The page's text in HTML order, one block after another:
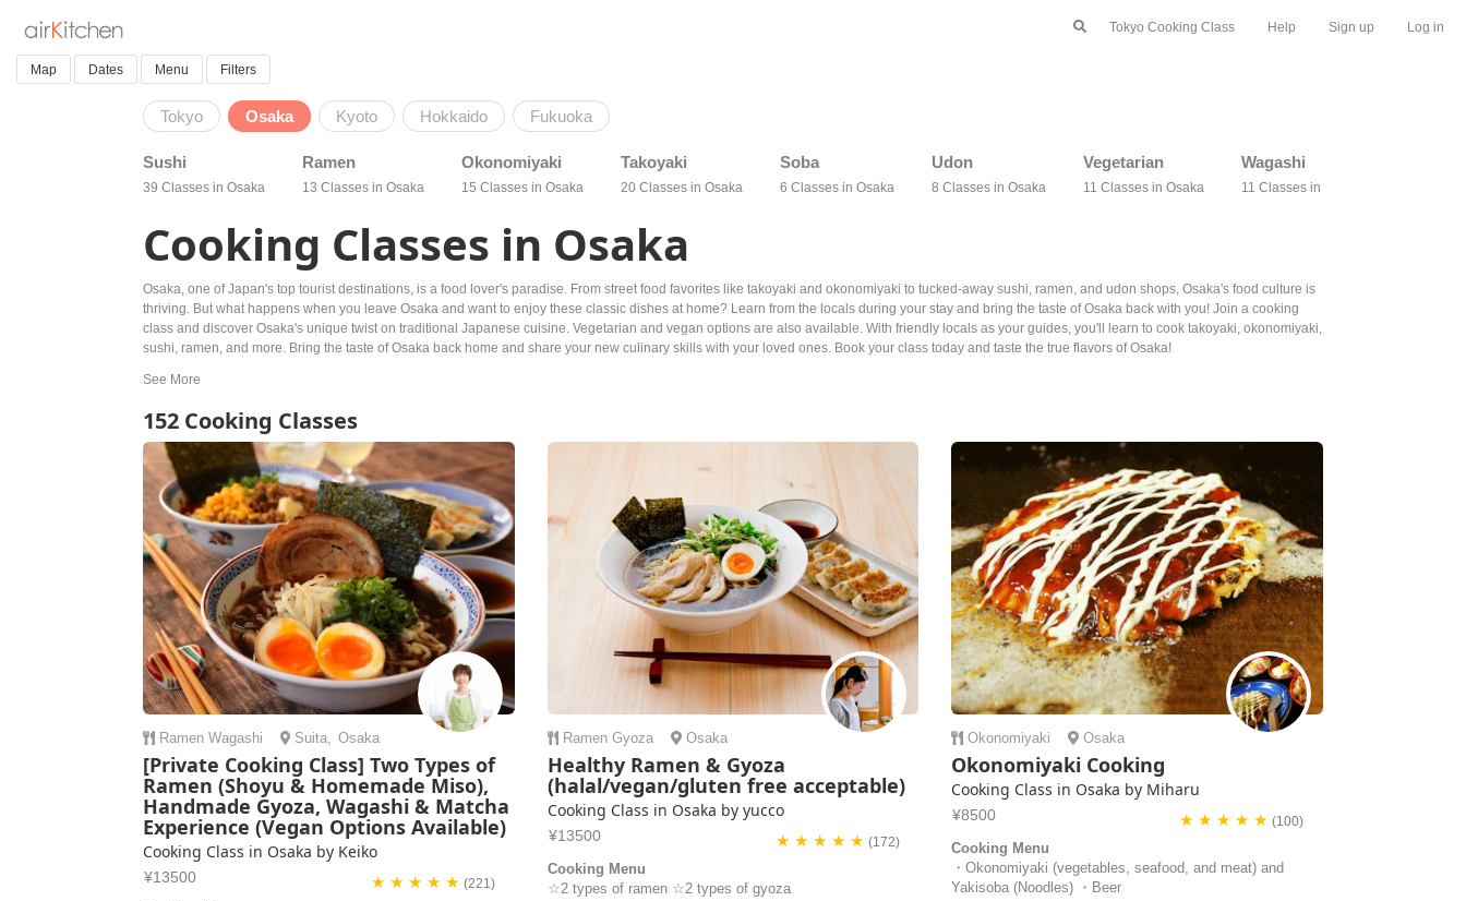
Tokyo Cooking Class Help Sign up Log in
Map Dates Menu Filters
Tokyo Osaka Kyoto Hokkaido Fukuoka
Sushi
39 Classes in Osaka
Ramen
13 Classes in Osaka
Okonomiyaki
15 Classes in Osaka
Takoyaki
20 Classes in Osaka
Soba
6 Classes in Osaka
Udon
8 Classes in Osaka
Vegetarian
11 Classes in Osaka
Wagashi
11 Classes in Osaka
Cooking Classes in Osaka
Osaka, one of Japan's top tourist destinations, is a food lover's paradise. From street food favorites like takoyaki and okonomiyaki to tucked-away sushi, ramen, and udon shops, Osaka's food culture is
thriving. But what happens when you leave Osaka and want to enjoy these classic dishes at home? Learn from the locals during your stay and bring the taste of Osaka back with you! Join a cooking
class and discover Osaka's unique twist on traditional Japanese cuisine. Vegetarian and vegan options are also available. With friendly locals as your guides, you'll learn to cook takoyaki, okonomiyaki,
sushi, ramen, and more. Bring the taste of Osaka back home and share your new culinary skills with your loved ones. Book your class today and taste the true flavors of Osaka!
152 Cooking Classes
Ramen Wagashi Suita, Osaka
[Private Cooking Class] Two Types of
Ramen (Shoyu & Homemade Miso),
Handmade Gyoza, Wagashi & Matcha
Experience (Vegan Options Available)
Cooking Class in Osaka by Keiko
¥13500 ★ ★ ★ ★ ★(221)
Ramen Gyoza Osaka
Healthy Ramen & Gyoza
(halal/vegan/gluten free acceptable)
Cooking Class in Osaka by yucco
¥13500 ★ ★ ★ ★ ★ (172)
Cooking Menu
☆2 types of ramen ☆2 types of gyoza
Okonomiyaki Osaka
Okonomiyaki Cooking
Cooking Class in Osaka by Miharu
¥8500 ★ ★ ★ ★ ★(100)
Cooking Menu
・Okonomiyaki (vegetables, seafood, and meat) and
Yakisoba (Noodles) ・Beer